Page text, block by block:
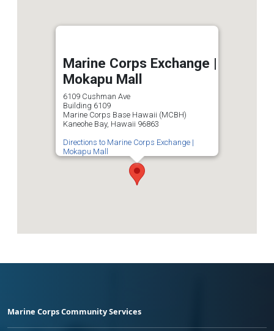
Marine Corps Exchange |
Mokapu Mall
6109 Cushman Ave
Building 6109
Marine Corps Base Hawaii (MCBH)
Kaneohe Bay, Hawaii 96863
Directions to Marine Corps Exchange |
Mokapu Mall
Marine Corps Community Services